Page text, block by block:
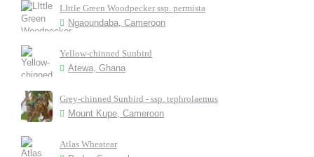
LIttle Green Woodpecker ssp. permista
Ngaoundaba, Cameroon
Yellow-chinned Sunbird
Atewa, Ghana
Grey-chinned Sunbird - ssp. tephrolaemus
Mount Kupe, Cameroon
Atlas Wheatear